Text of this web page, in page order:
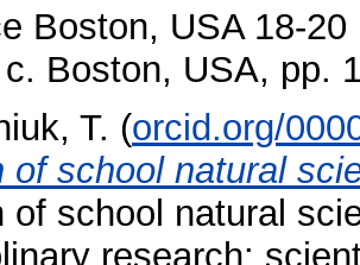
Boston, USA 18-
Boston, USA, pp.
T. (orcid.org/
of school natural
of school natural
research: